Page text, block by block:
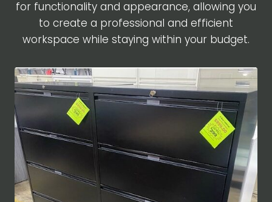
for functionality and appearance, allowing you
to create a professional and efficient
workspace while staying within your budget.